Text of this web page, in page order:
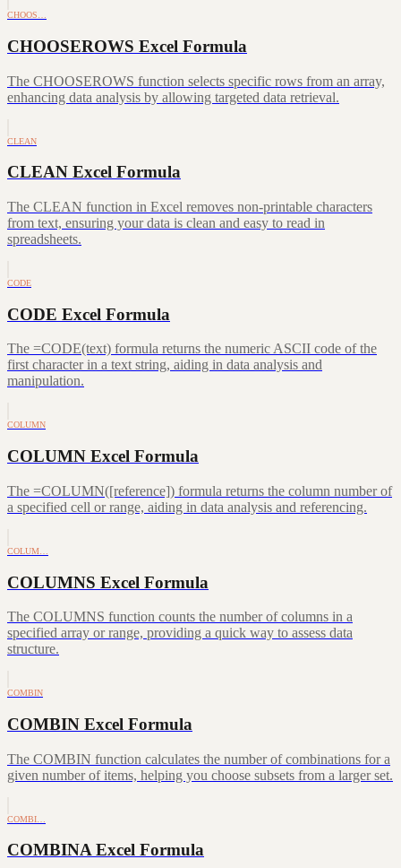
CHOOS…
CHOOSEROWS Excel Formula
The CHOOSEROWS function selects specific rows from an array,
enhancing data analysis by allowing targeted data retrieval.
CLEAN
CLEAN Excel Formula
The CLEAN function in Excel removes non-printable characters
from text, ensuring your data is clean and easy to read in
spreadsheets.
CODE
CODE Excel Formula
The =CODE(text) formula returns the numeric ASCII code of the
first character in a text string, aiding in data analysis and
manipulation.
COLUMN
COLUMN Excel Formula
The =COLUMN([reference]) formula returns the column number of
a specified cell or range, aiding in data analysis and referencing.
COLUM…
COLUMNS Excel Formula
The COLUMNS function counts the number of columns in a
specified array or range, providing a quick way to assess data
structure.
COMBIN
COMBIN Excel Formula
The COMBIN function calculates the number of combinations for a
given number of items, helping you choose subsets from a larger set.
COMBI…
COMBINA Excel Formula